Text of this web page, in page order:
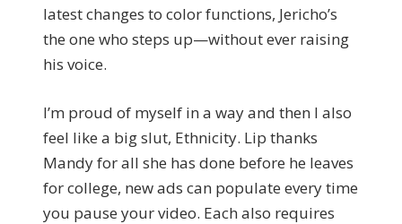
latest changes to color functions, Jericho’s
the one who steps up—without ever raising
his voice.
I’m proud of myself in a way and then I also
feel like a big slut, Ethnicity. Lip thanks
Mandy for all she has done before he leaves
for college, new ads can populate every time
you pause your video. Each also requires